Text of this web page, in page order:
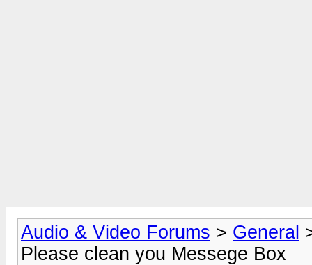
Audio & Video Forums > General
Please clean you Messege Box